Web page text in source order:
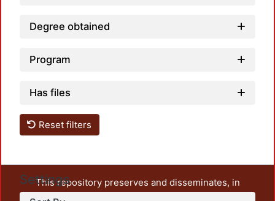
Degree obtained
Program
Has files
Reset filters
Settings
This repository preserves and disseminates, in
unrestricted open access, the teaching and research